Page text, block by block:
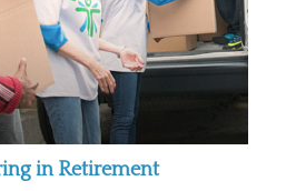
in Retirement